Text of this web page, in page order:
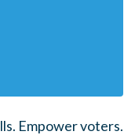
Empower voters.